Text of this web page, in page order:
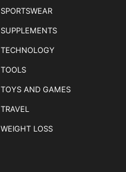
SPORTSWEAR
SUPPLEMENTS
TECHNOLOGY
TOOLS
TOYS AND GAMES
TRAVEL
WEIGHT LOSS